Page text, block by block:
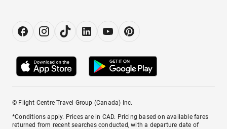
© Flight Centre Travel Group (Canada) Inc.
*Conditions apply. Prices are in CAD. Pricing based on available fares
returned from recent searches conducted, with a departure date of